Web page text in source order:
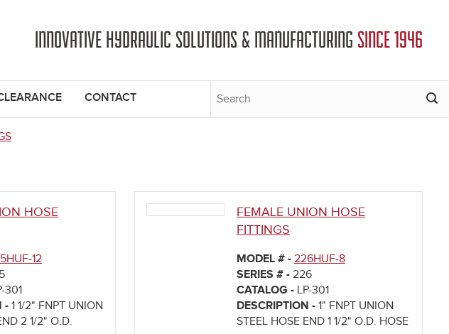
INNOVATIVE HYDRAULIC SOLUTIONS & MANUFACTURING SINCE 1946
CONTACT
HOSE
12
301
- 1 1/2" FNPT UNION
2 1/2" O.D.
FEMALE UNION HOSE
FITTINGS
MODEL # - 226HUF-8
SERIES # - 226
CATALOG - LP-301
DESCRIPTION - 1" FNPT UNION
STEEL HOSE END 1 1/2" O.D. HOSE